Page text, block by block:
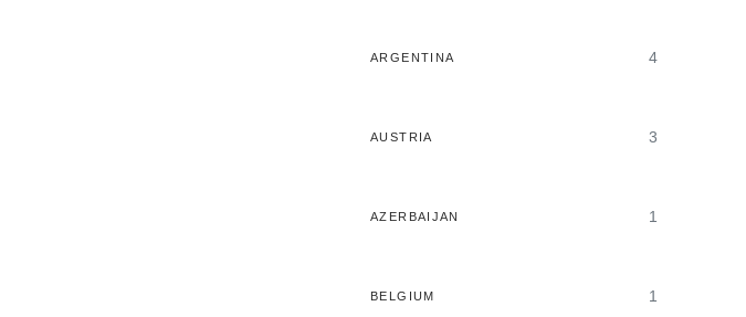
ARGENTINA 4
AUSTRIA 3
AZERBAIJAN 1
BELGIUM 1